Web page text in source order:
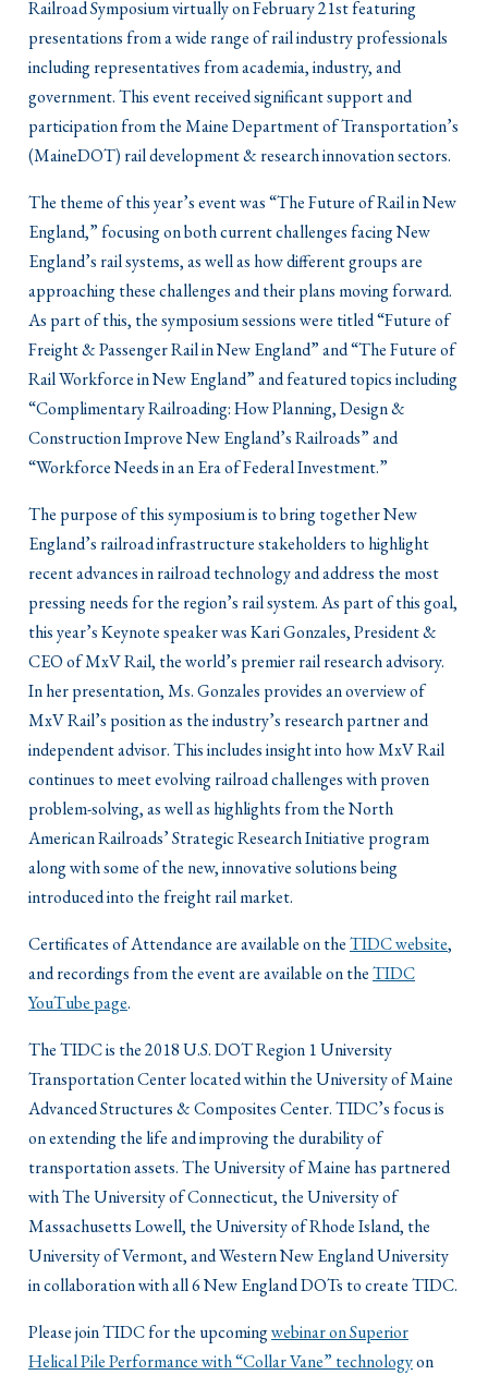
Railroad Symposium virtually on February 21st featuring
presentations from a wide range of rail industry professionals
including representatives from academia, industry, and
government. This event received significant support and
participation from the Maine Department of Transportation’s
(MaineDOT) rail development & research innovation sectors.
The theme of this year’s event was “The Future of Rail in New
England,” focusing on both current challenges facing New
England’s rail systems, as well as how different groups are
approaching these challenges and their plans moving forward.
As part of this, the symposium sessions were titled “Future of
Freight & Passenger Rail in New England” and “The Future of
Rail Workforce in New England” and featured topics including
“Complimentary Railroading: How Planning, Design &
Construction Improve New England’s Railroads” and
“Workforce Needs in an Era of Federal Investment.”
The purpose of this symposium is to bring together New
England’s railroad infrastructure stakeholders to highlight
recent advances in railroad technology and address the most
pressing needs for the region’s rail system. As part of this goal,
this year’s Keynote speaker was Kari Gonzales, President &
CEO of MxV Rail, the world’s premier rail research advisory.
In her presentation, Ms. Gonzales provides an overview of
MxV Rail’s position as the industry’s research partner and
independent advisor. This includes insight into how MxV Rail
continues to meet evolving railroad challenges with proven
problem-solving, as well as highlights from the North
American Railroads’ Strategic Research Initiative program
along with some of the new, innovative solutions being
introduced into the freight rail market.
Certificates of Attendance are available on theTIDC website,
and recordings from the event are available on theTIDC
YouTube page.
The TIDC is the 2018 U.S. DOT Region 1 University
Transportation Center located within the University of Maine
Advanced Structures & Composites Center. TIDC’s focus is
on extending the life and improving the durability of
transportation assets. The University of Maine has partnered
with The University of Connecticut, the University of
Massachusetts Lowell, the University of Rhode Island, the
University of Vermont, and Western New England University
in collaboration with all 6 New England DOTs to create TIDC.
Please join TIDC for the upcomingwebinar on Superior
Helical Pile Performance with “Collar Vane” technologyon